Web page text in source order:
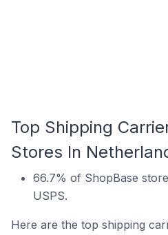
Top Shipping
Stores In
66.7% of ShopBase
USPS.
Here are the top shipping